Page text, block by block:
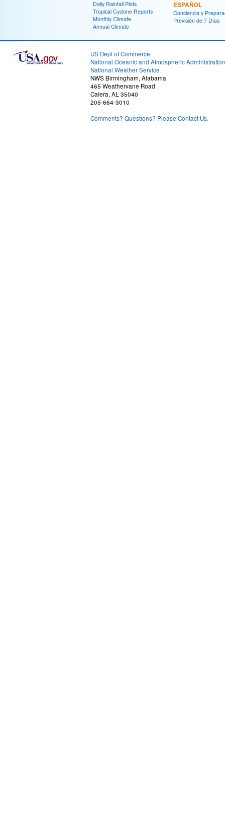
Daily Rainfall Plots
Tropical Cyclone Reports
Monthly Climate
Annual Climate
ESPAÑOL
Conciencia y
Previsión de 7 Días
US Dept of Commerce
National Oceanic and Atmospheric Administration
National Weather Service
NWS Birmingham, Alabama
465 Weathervane Road
Calera, AL 35040
205-664-3010
Comments? Questions? Please Contact Us.